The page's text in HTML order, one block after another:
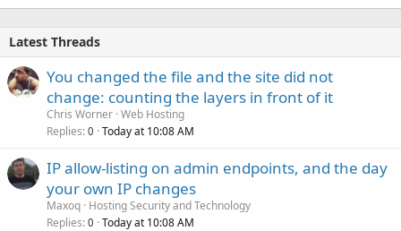
Latest Threads
You changed the file and the site did not
change: counting the layers in front of it
Chris Worner Web Hosting
Replies 0 Today at 10:08 AM
IP allow-listing on admin endpoints, and the day
your own IP changes
Maxoq Hosting Security and Technology
Replies 0 Today at 10:08 AM